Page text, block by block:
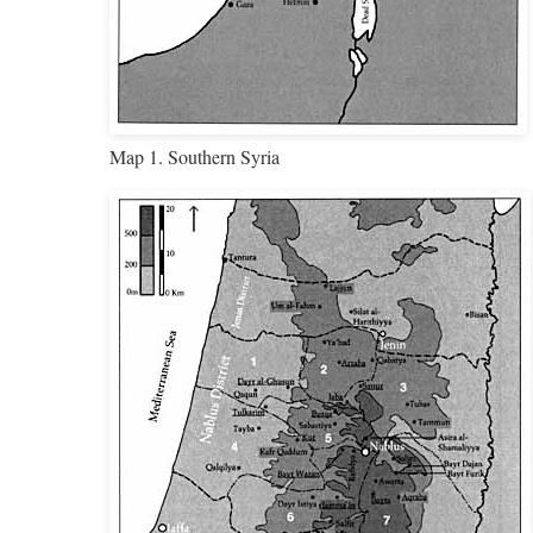
Map 1. Southern Syria